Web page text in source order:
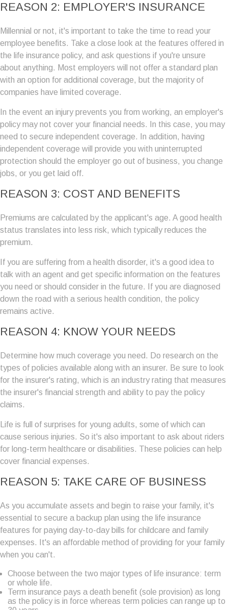
REASON 2: EMPLOYER'S INSURANCE
Millennial or not, it's important to take the time to read your
employee benefits. Take a close look at the features offered in
the life insurance policy, and ask questions if you're unsure
about anything. Most employers will not offer a standard plan
with an option for additional coverage, but the majority of
companies have limited coverage.
In the event an injury prevents you from working, an employer's
policy may not cover your financial needs. In this case, you may
need to secure independent coverage. In addition, having
independent coverage will provide you with uninterrupted
protection should the employer go out of business, you change
jobs, or you get laid off.
REASON 3: COST AND BENEFITS
Premiums are calculated by the applicant's age. A good health
status translates into less risk, which typically reduces the
premium.
If you are suffering from a health disorder, it's a good idea to
talk with an agent and get specific information on the features
you need or should consider in the future. If you are diagnosed
down the road with a serious health condition, the policy
remains active.
REASON 4: KNOW YOUR NEEDS
Determine how much coverage you need. Do research on the
types of policies available along with an insurer. Be sure to look
for the insurer's rating, which is an industry rating that measures
the insurer's financial strength and ability to pay the policy
claims.
Life is full of surprises for young adults, some of which can
cause serious injuries. So it's also important to ask about riders
for long-term healthcare or disabilities. These policies can help
cover financial expenses.
REASON 5: TAKE CARE OF BUSINESS
As you accumulate assets and begin to raise your family, it's
essential to secure a backup plan using the life insurance
features for paying day-to-day bills for childcare and family
expenses. It's an affordable method of providing for your family
when you can't.
Choose between the two major types of life insurance: term
or whole life.
Term insurance pays a death benefit (sole provision) as long
as the policy is in force whereas term policies can range up to